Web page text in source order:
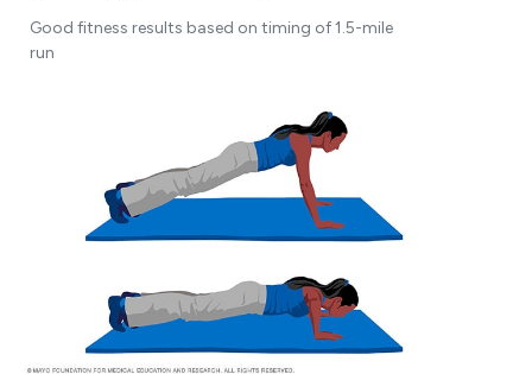
Good fitness results based on timing of 1.5-mile
run